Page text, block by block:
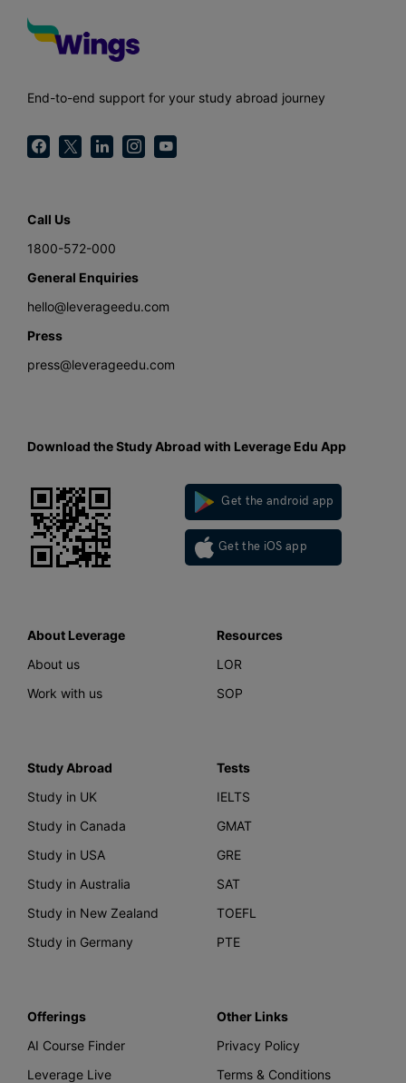
End-to-end support for your study abroad journey
Call Us
1800-572-000
General Enquiries
hello@leverageedu.com
Press
press@leverageedu.com
Download the Study Abroad with Leverage Edu App
Get the android app
Get the iOS app
About Leverage
About us
Work with us
Resources
LOR
SOP
Study Abroad
Study in UK
Study in Canada
Study in USA
Study in Australia
Study in New Zealand
Study in Germany
Tests
IELTS
GMAT
GRE
SAT
TOEFL
PTE
Offerings
AI Course Finder
Leverage Live
Other Links
Privacy Policy
Terms & Conditions